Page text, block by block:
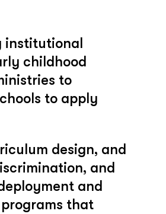
institutional
childhood
to
to apply
design, and
and
and
that